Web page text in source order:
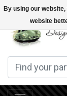
By using our
website